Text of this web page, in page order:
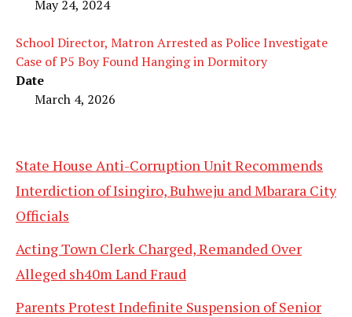
May 24, 2024
School Director, Matron Arrested as Police Investigate
Case of P5 Boy Found Hanging in Dormitory
Date
March 4, 2026
State House Anti-Corruption Unit Recommends
Interdiction of Isingiro, Buhweju and Mbarara City
Officials
Acting Town Clerk Charged, Remanded Over
Alleged sh40m Land Fraud
Parents Protest Indefinite Suspension of Senior